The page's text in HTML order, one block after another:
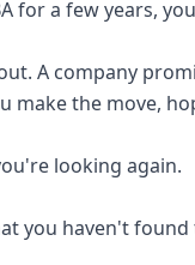
for a few years,
A company
make the move,
looking again.
you haven't found